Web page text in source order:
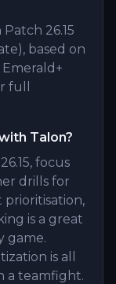
26.15
based on
full
Talon?
focus
drills for
is a great
game.
is all
a teamfight.